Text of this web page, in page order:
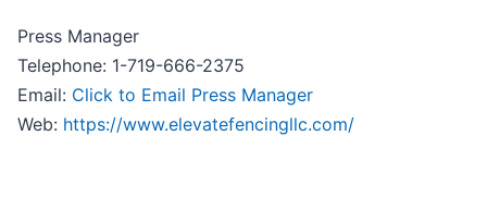
Press Manager
Telephone: 1-719-666-2375
Email: Click to Email Press Manager
Web: https://www.elevatefencingllc.com/